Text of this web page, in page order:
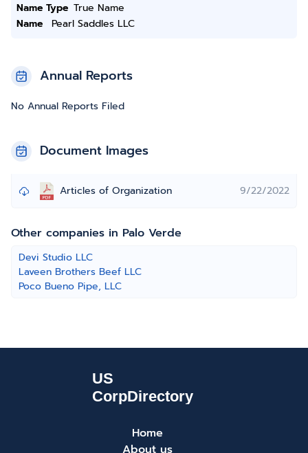
Name Type True Name
Name
Pearl Saddles LLC
Annual Reports
No Annual Reports Filed
Document Images
Articles of Organization 9/22/2022
Other companies in Palo Verde
Devi Studio LLC
Laveen Brothers Beef LLC
Poco Bueno Pipe, LLC
Home
About us